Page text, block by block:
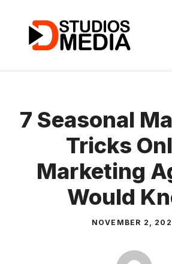
content
7 Seasonal
Tricks
Marketing
Would
NOVEMBER 2,